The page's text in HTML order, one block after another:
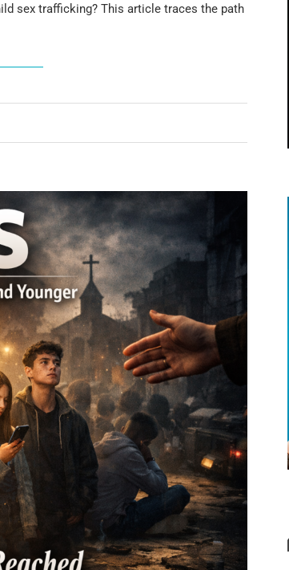
sex trafficking? This article traces the path